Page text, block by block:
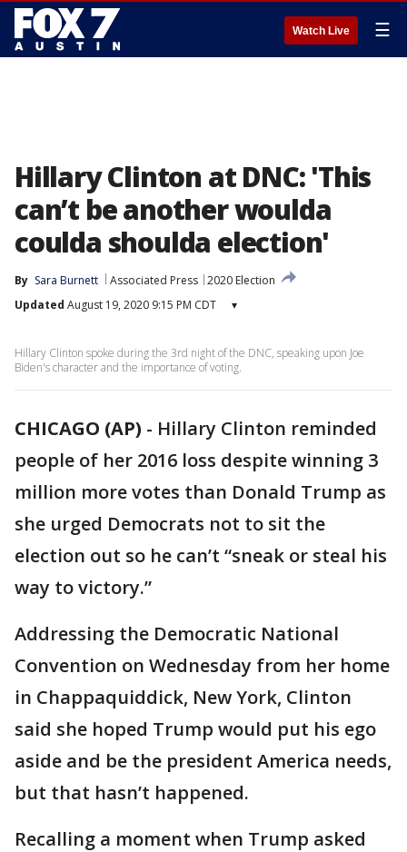
Watch Live ☰
Hillary Clinton at DNC: 'This
can’t be another woulda
coulda shoulda election'
By Sara Burnett Associated Press 2020 Election
Updated August 19, 2020 9:15 PM CDT ▾
Hillary Clinton spoke during the 3rd night of the DNC, speaking upon Joe
Biden's character and the importance of voting.
CHICAGO (AP) - Hillary Clinton reminded
people of her 2016 loss despite winning 3
million more votes than Donald Trump as
she urged Democrats not to sit the
election out so he can’t “sneak or steal his
way to victory.”
Addressing the Democratic National
Convention on Wednesday from her home
in Chappaquiddick, New York, Clinton
said she hoped Trump would put his ego
aside and be the president America needs,
but that hasn’t happened.
Recalling a moment when Trump asked